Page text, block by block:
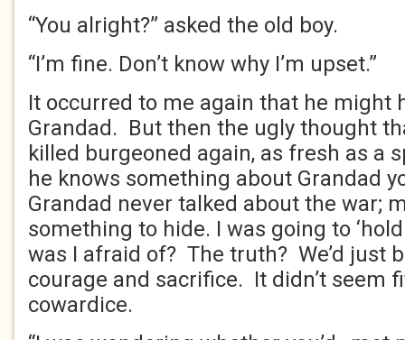
“You alright?” asked the old boy.
“I’m fine. Don’t know why I’m upset.”
It occurred to me again that he might
Grandad. But then the ugly thought
killed burgeoned again, as fresh as a
he knows something about Grandad
Grandad never talked about the war;
something to hide. I was going to
was I afraid of? The truth? We’d just
courage and sacrifice. It didn’t seem
cowardice.